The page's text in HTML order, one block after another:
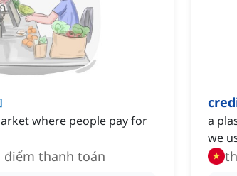
]
where people pay for
thanh toán
a
we